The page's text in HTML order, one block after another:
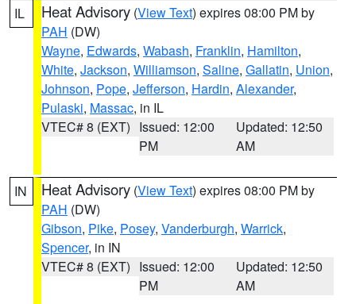
IL Heat Advisory (View Text) expires 08:00 PM by
PAH (DW)
Wayne, Edwards, Wabash, Franklin, Hamilton,
White, Jackson, Williamson, Saline, Gallatin, Union,
Johnson, Pope, Jefferson, Hardin, Alexander,
Pulaski, Massac, in IL
VTEC# 8 (EXT) Issued: 12:00
PM
Updated: 12:50
AM
IN Heat Advisory (View Text) expires 08:00 PM by
PAH (DW)
Gibson, Pike, Posey, Vanderburgh, Warrick,
Spencer, in IN
VTEC# 8 (EXT) Issued: 12:00
PM
Updated: 12:50
AM